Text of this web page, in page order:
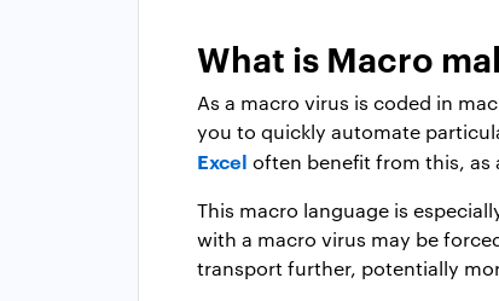
What is Macro
As a macro virus is coded in
you to quickly automate
Excel often benefit from this, as
This macro language is
with a macro virus may be
transport further, potentially